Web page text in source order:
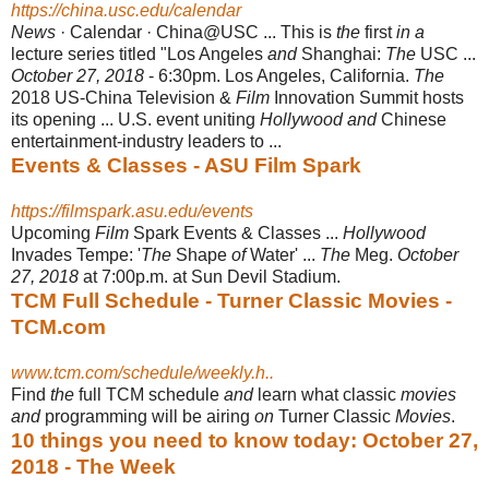
https://china.usc.edu/calendar
News · Calendar · China@USC ... This is the firstin a
lecture series titled "Los Angeles andShanghai: The USC ...
October 27, 2018 - 6:30pm. Los Angeles, California. The
2018 US-China Television & Film Innovation Summit hosts
its opening ... U.S. event uniting Hollywood andChinese
entertainment-industry leaders to ...
Events & Classes - ASU Film Spark
https://filmspark.asu.edu/events
Upcoming Film Spark Events & Classes ... Hollywood
Invades Tempe: 'The Shape ofWater' ... The Meg. October
27, 2018 at 7:00p.m. at Sun Devil Stadium.
TCM Full Schedule - Turner Classic Movies -
TCM.com
www.tcm.com/schedule/weekly.h..
Find the full TCM schedule andlearn what classic movies
andprogramming will be airing on Turner Classic Movies.
10 things you need to know today: October 27,
2018 - The Week